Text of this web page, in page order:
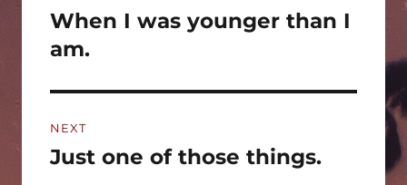
navigation
Previous
post:
When I was younger than I
am.
NEXT
Next
Just one of those things.